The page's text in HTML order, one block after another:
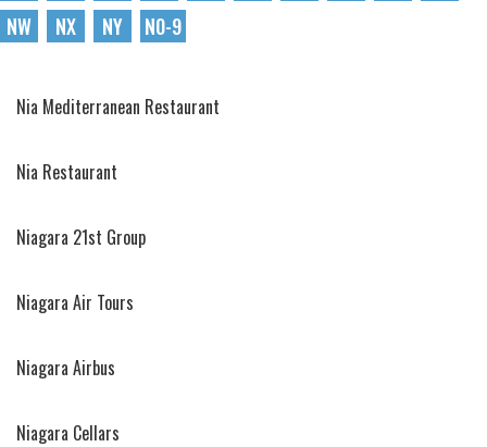
NW
NX NY N0-9
Nia Mediterranean Restaurant
Nia Restaurant
Niagara 21st Group
Niagara Air Tours
Niagara Airbus
Niagara Cellars